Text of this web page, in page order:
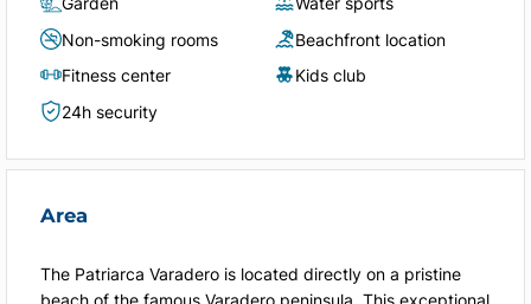
Non-smoking rooms
Fitness center
24h security
Beachfront location
Kids club
Area
The Patriarca Varadero is located directly on a pristine
beach of the famous Varadero peninsula. This exceptional